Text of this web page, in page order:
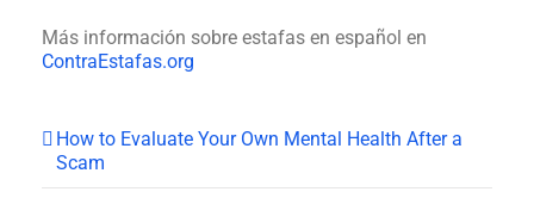
Más información sobre estafas en español en
ContraEstafas.org
How to Evaluate Your Own Mental Health After a
Scam